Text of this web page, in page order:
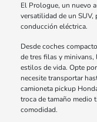
El Prologue, un nuevo
versatilidad de un SUV,
conducción eléctrica.
Desde coches
de tres filas y minivans,
estilos de vida. Opte
necesite transportar
camioneta pickup
troca de tamaño medio
comodidad.